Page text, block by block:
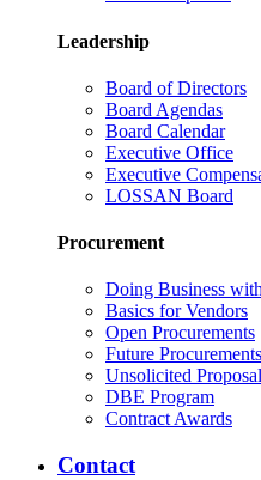
Leadership
Board of Directors
Board Agendas
Board Calendar
Executive Office
Executive
LOSSAN Board
Procurement
Doing Business
Basics for Vendors
Open Procurements
Future Procurements
Unsolicited
DBE Program
Contract Awards
Contact